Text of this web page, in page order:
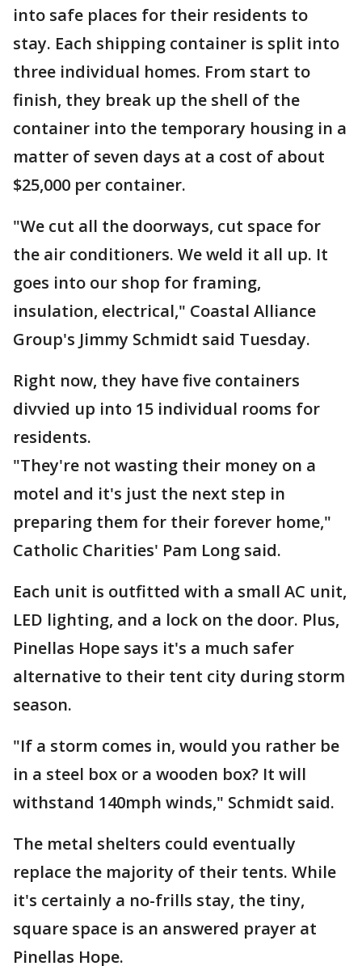
into safe places for their residents to
stay. Each shipping container is split into
three individual homes. From start to
finish, they break up the shell of the
container into the temporary housing in a
matter of seven days at a cost of about
$25,000 per container.
"We cut all the doorways, cut space for
the air conditioners. We weld it all up. It
goes into our shop for framing,
insulation, electrical," Coastal Alliance
Group's Jimmy Schmidt said Tuesday.
Right now, they have five containers
divvied up into 15 individual rooms for
residents.
"They're not wasting their money on a
motel and it's just the next step in
preparing them for their forever home,"
Catholic Charities' Pam Long said.
Each unit is outfitted with a small AC unit,
LED lighting, and a lock on the door. Plus,
Pinellas Hope says it's a much safer
alternative to their tent city during storm
season.
"If a storm comes in, would you rather be
in a steel box or a wooden box? It will
withstand 140mph winds," Schmidt said.
The metal shelters could eventually
replace the majority of their tents. While
it's certainly a no-frills stay, the tiny,
square space is an answered prayer at
Pinellas Hope.